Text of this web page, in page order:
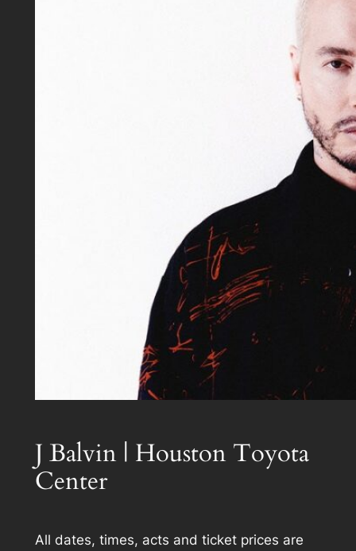
J Balvin | Houston Toyota
Center
All dates, times, acts and ticket prices are